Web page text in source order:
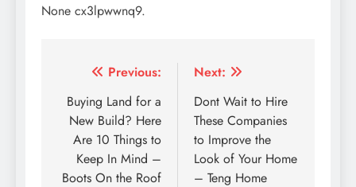
None cx3lpwwnq9.
Post
navigation
Previous:
Buying Land for a
New Build? Here
Are 10 Things to
Keep In Mind –
Boots On the Roof
Next:
Dont Wait to Hire
These Companies
to Improve the
Look of Your Home
– Teng Home